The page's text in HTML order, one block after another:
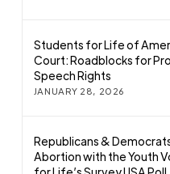
Students for Life of
Court: Roadblocks for
Speech Rights
JANUARY 28, 2026
Republicans &
Abortion with the Youth